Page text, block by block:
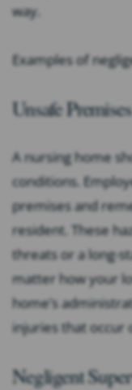
way.
Examples of
Unsafe Premises
A nursing home
conditions.
premises and
resident. These
threats or a long-
matter how your
home’s
injuries that occur
Negligent